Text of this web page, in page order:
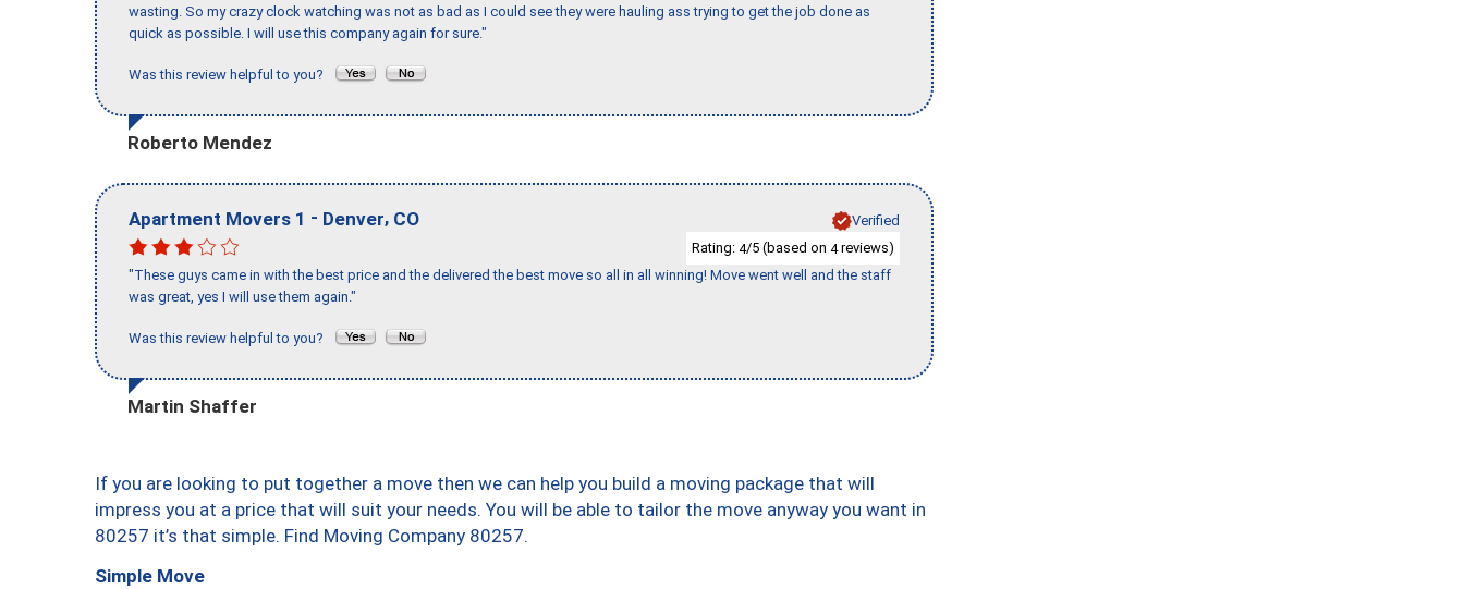
wasting. So my crazy clock watching was not as bad as I could see they were hauling ass trying to get the job done as
quick as possible. I will use this company again for sure."
Was this review helpful to you?
Roberto Mendez
Apartment Movers 1 - Denver, CO
Verified
Rating: 4/5 (based on 4reviews)
"These guys came in with the best price and the delivered the best move so all in all winning! Move went well and the staff
was great, yes I will use them again."
Was this review helpful to you?
Martin Shaffer
If you are looking to put together a move then we can help you build a moving package that will
impress you at a price that will suit your needs. You will be able to tailor the move anyway you want in
80257 it’s that simple. Find Moving Company 80257.
Simple Move